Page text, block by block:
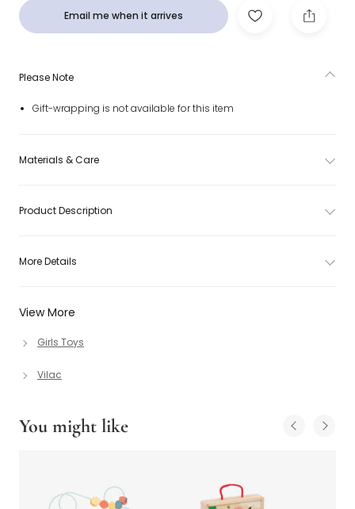
Email me when it arrives
View More
Girls Toys
Vilac
Please Note
Gift-wrapping is not available for this item
Materials & Care
Product Description
More Details
You might like